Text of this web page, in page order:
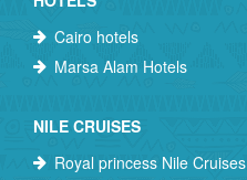
Cairo hotels
Marsa Alam Hotels
NILE CRUISES
Royal princess Nile Cruises